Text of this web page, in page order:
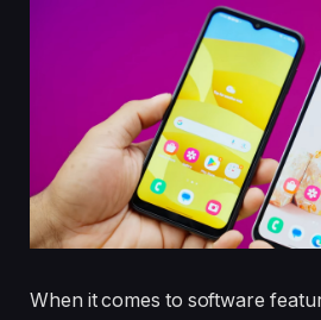
When it comes to software